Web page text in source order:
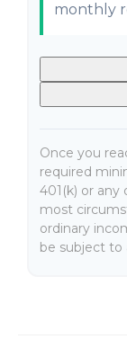
monthly
Once you
required
401(k) or
most
ordinary
be subject to